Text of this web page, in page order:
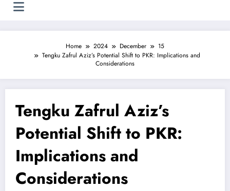
Home 2024 December
15
Tengku Zafrul Aziz’s Potential Shift to PKR: Implications and
Considerations
Tengku Zafrul Aziz’s
Potential Shift to PKR:
Implications and
Considerations